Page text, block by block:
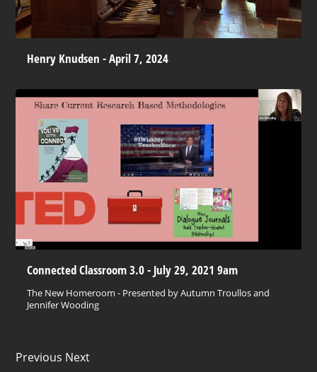
Henry Knudsen - April 7, 2024
Connected Classroom 3.0 - July 29, 2021 9am
The New Homeroom - Presented by Autumn Troullos and
Jennifer Wooding
Previous Next